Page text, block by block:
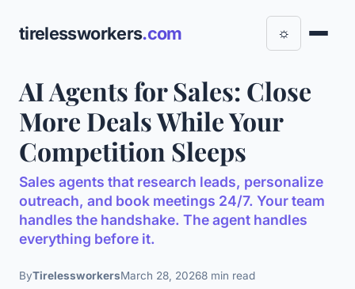
tirelessworkers.com ☼
AI Agents for Sales: Close
More Deals While Your
Competition Sleeps
Sales agents that research leads, personalize
outreach, and book meetings 24/7. Your team
handles the handshake. The agent handles
everything before it.
ByTirelessworkersMarch 28, 20268 min read